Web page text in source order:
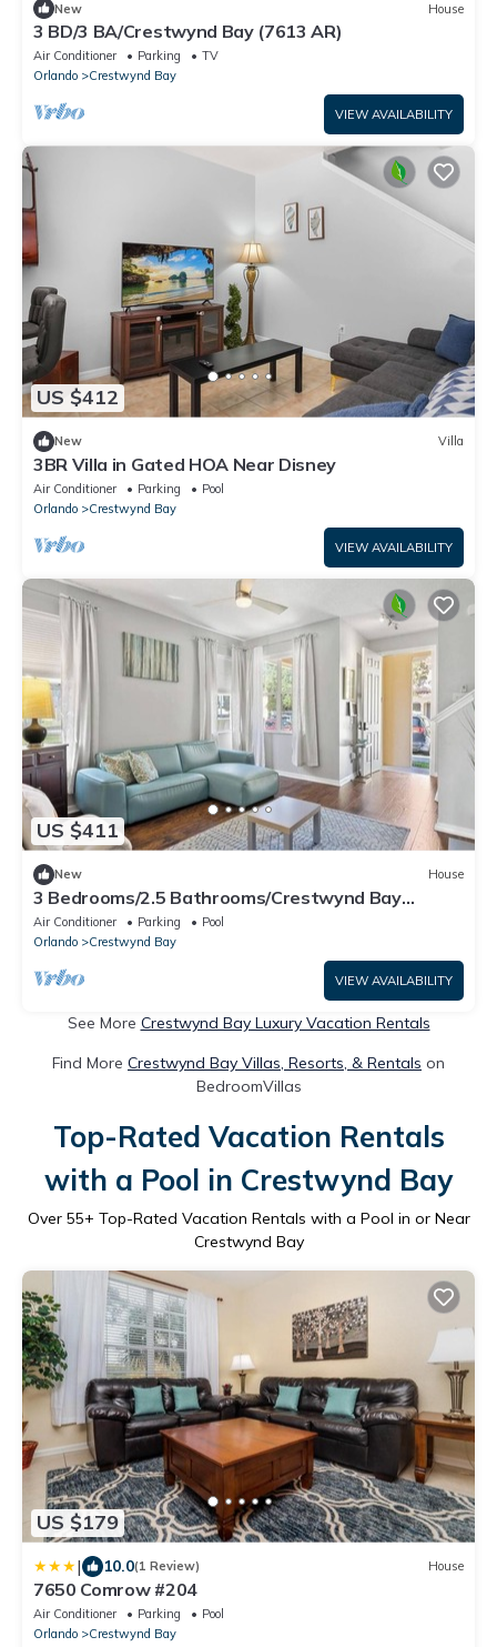
New House
3 BD/3 BA/Crestwynd Bay (7613 AR)
Air Conditioner Parking
TV
Orlando
Crestwynd Bay
VIEW AVAILABILITY
US $412
New Villa
3BR Villa in Gated HOA Near Disney
Air Conditioner Parking
Pool
Orlando
Crestwynd Bay
VIEW AVAILABILITY
US $411
New House
3 Bedrooms/2.5 Bathrooms/Crestwynd Bay
(7614LI)
Air Conditioner Parking
Pool
Orlando
Crestwynd Bay
VIEW AVAILABILITY
See More Crestwynd Bay Luxury Vacation Rentals
Find More Crestwynd Bay Villas, Resorts, & Rentals on
BedroomVillas
Top-Rated Vacation Rentals
with a Pool in Crestwynd Bay
Over 55+ Top-Rated Vacation Rentals with a Pool in or Near
Crestwynd Bay
US $179
| 10.0(1 Review) House
7650 Comrow #204
Air Conditioner Parking
Pool
Orlando
Crestwynd Bay